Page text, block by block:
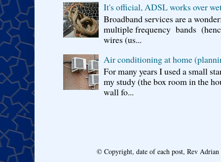
It's official, ADSL works over
Broadband services are a
multiple frequency bands
wires (us...
Air conditioning at home
For many years I used a small
my study (the box room in the
wall fo...
© Copyright, date of each post, Rev